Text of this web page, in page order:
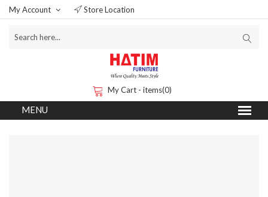
My Account Store Location
My Cart - items(0)